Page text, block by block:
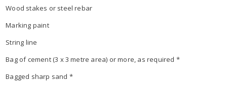
Wood stakes or steel rebar
Marking paint
String line
Bag of cement (3 x 3 metre area) or more, as required *
Bagged sharp sand *